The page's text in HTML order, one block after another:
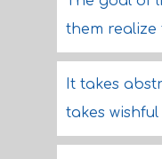
them realize
It takes
takes